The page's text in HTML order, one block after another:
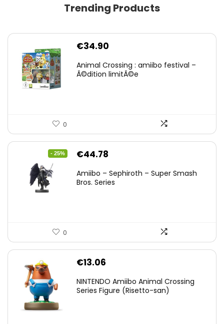
Trending Products
€34.90
Animal Crossing : amiibo festival –
Ã©dition limitÃ©e
0
- 25%
Original
was:
€44.78
is:
Amiibo – Sephiroth – Super Smash
Bros. Series
0
€13.06
NINTENDO Amiibo Animal Crossing
Series Figure (Risetto-san)